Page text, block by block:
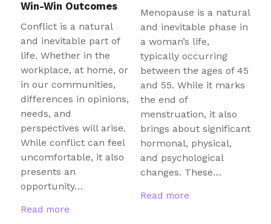
Win-Win Outcomes
Conflict is a natural
and inevitable part of
life. Whether in the
workplace, at home, or
in our communities,
differences in opinions,
needs, and
perspectives will arise.
While conflict can feel
uncomfortable, it also
presents an
opportunity…
Read more
Menopause is a natural
and inevitable phase in
a woman’s life,
typically occurring
between the ages of 45
and 55. While it marks
the end of
menstruation, it also
brings about significant
hormonal, physical,
and psychological
changes. These…
Read more